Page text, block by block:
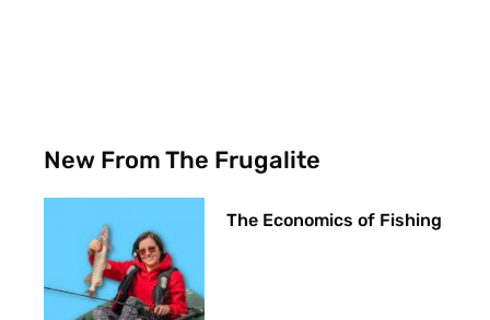
New From The Frugalite
The Economics of Fishing